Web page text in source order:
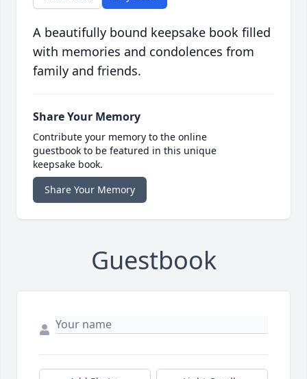
A beautifully bound keepsake book filled
with memories and condolences from
family and friends.
Share Your Memory
Contribute your memory to the online
guestbook to be featured in this unique
keepsake book.
Share Your Memory
Guestbook